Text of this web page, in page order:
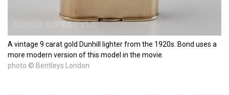
A vintage 9 carat gold Dunhill lighter from the 1920s. Bond uses a
more modern version of this model in the movie.
photo © Bentleys London